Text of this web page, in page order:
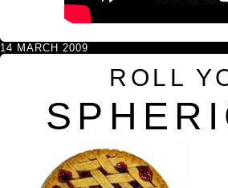
14 MARCH 2009
ROLL